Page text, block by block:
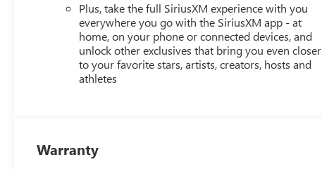
Plus, take the full SiriusXM experience with you
everywhere you go with the SiriusXM app - at
home, on your phone or connected devices, and
unlock other exclusives that bring you even closer
to your favorite stars, artists, creators, hosts and
athletes
Warranty